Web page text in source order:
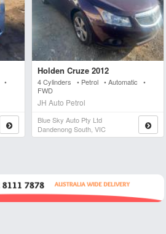
•
Holden Cruze 2012
4 Cylinders • Petrol • Automatic •
FWD
JH Auto Petrol
Blue Sky Auto Pty Ltd
Dandenong South, VIC